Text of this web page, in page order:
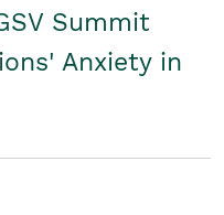
Summit
Anxiety in